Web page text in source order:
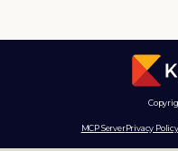
MCP ServerPrivacy Policy